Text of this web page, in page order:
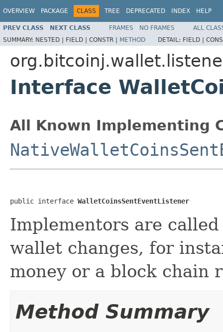
OVERVIEW PACKAGE CLASS TREE DEPRECATED INDEX HELP
PREV CLASS NEXT CLASS FRAMES NO FRAMES
ALL
SUMMARY: NESTED | FIELD | CONSTR | METHOD DETAIL: FIELD |
Interface
All Known Implementing
public interface WalletCoinsSentEventListener
Implementors are
wallet changes, for
money or a block chain
Method Summary